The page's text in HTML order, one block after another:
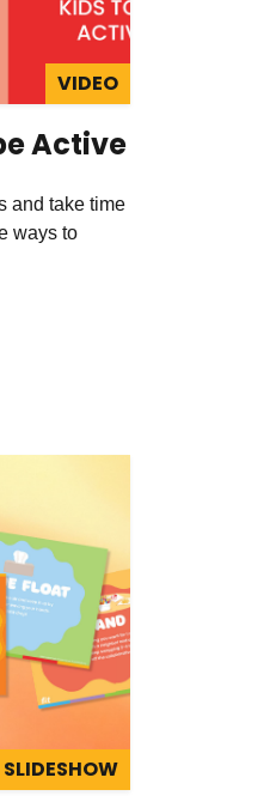
VIDEO
Active
and take time
ways to
SLIDESHOW